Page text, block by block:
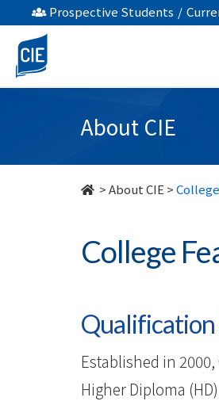
College
Features
-
Education
Prospective Students /
About CIE
>About CIE >
College
Established in
Higher Diploma